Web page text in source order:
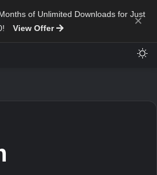
of Unlimited Downloads for Just
View Offer ×